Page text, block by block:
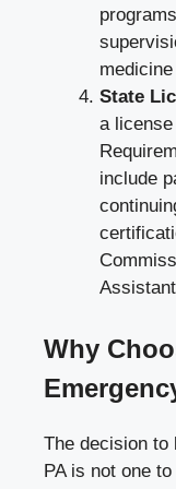
State
a
include
Why
The decision to
PA is not one